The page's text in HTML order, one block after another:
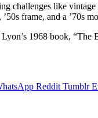
challenges like
frame, and a ’70s
1968 book,
Reddit Tumblr